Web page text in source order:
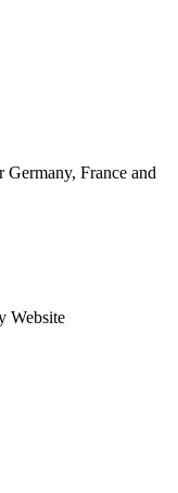
France and
Website